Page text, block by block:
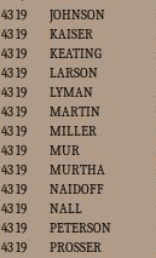
43 19
JOHNSON
43 19
KAISER
43 19
KEATING
43 19
LARSON
43 19
LYMAN
43 19
MARTIN
43 19
MILLER
43 19
MUR
43 19
MURTHA
43 19
NAIDOFF
43 19
NALL
43 19
PETERSON
43 19
PROSSER